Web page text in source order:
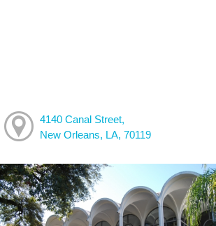
4140 Canal Street,
New Orleans, LA, 70119